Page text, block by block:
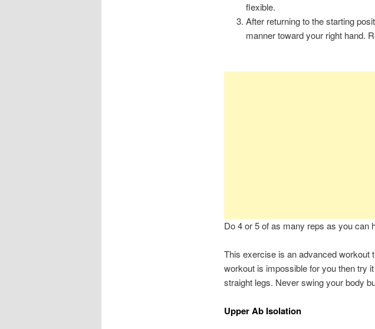
flexible.
After returning to the starting
manner toward your right hand.
Do 4 or 5 of as many reps as you can
This exercise is an advanced workout
workout is impossible for you then try
straight legs. Never swing your body
Upper Ab Isolation